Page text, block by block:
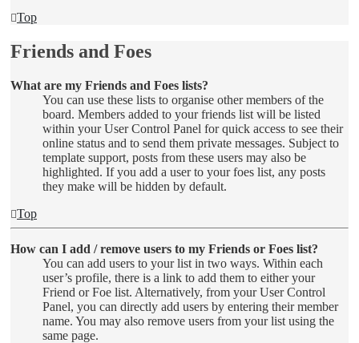
Top
Friends and Foes
What are my Friends and Foes lists?
You can use these lists to organise other members of the
board. Members added to your friends list will be listed
within your User Control Panel for quick access to see their
online status and to send them private messages. Subject to
template support, posts from these users may also be
highlighted. If you add a user to your foes list, any posts
they make will be hidden by default.
Top
How can I add / remove users to my Friends or Foes list?
You can add users to your list in two ways. Within each
user’s profile, there is a link to add them to either your
Friend or Foe list. Alternatively, from your User Control
Panel, you can directly add users by entering their member
name. You may also remove users from your list using the
same page.